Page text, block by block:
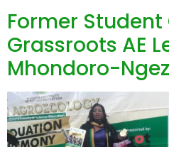
Former
Grassroots AE
Mhondoro-